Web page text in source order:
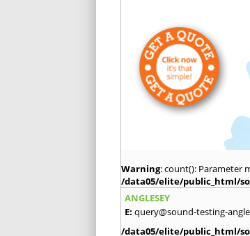
Warning: count(): Parameter
/data05/elite/public_html/
ANGLESEY
E: query@sound-testing-
/data05/elite/public_html/